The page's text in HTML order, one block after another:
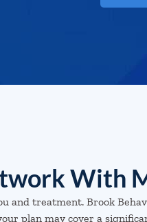
With
and treatment. Brook
plan may cover a